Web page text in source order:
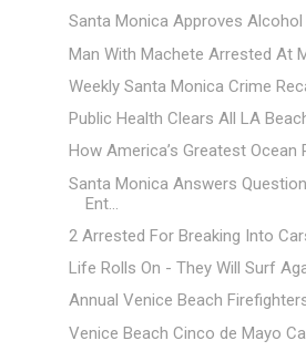
Santa Monica Approves
Man With Machete Arrested At
Weekly Santa Monica Crime
Public Health Clears All LA
How America’s Greatest Ocean
Santa Monica Answers
Ent...
2 Arrested For Breaking Into
Life Rolls On - They Will Surf
Annual Venice Beach
Venice Beach Cinco de Mayo